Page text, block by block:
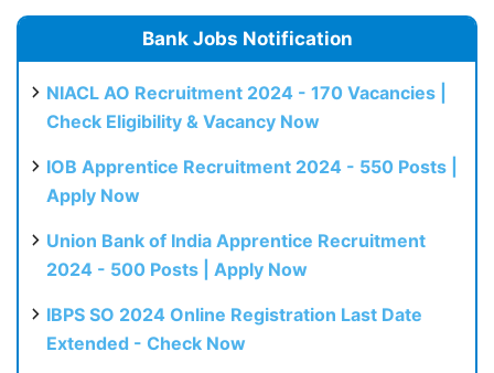
Bank Jobs Notification
NIACL AO Recruitment 2024 - 170 Vacancies |
Check Eligibility & Vacancy Now
IOB Apprentice Recruitment 2024 - 550 Posts |
Apply Now
Union Bank of India Apprentice Recruitment
2024 - 500 Posts | Apply Now
IBPS SO 2024 Online Registration Last Date
Extended - Check Now